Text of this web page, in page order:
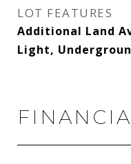
LOT FEATURES
Additional Land
Light,